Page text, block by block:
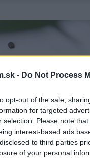
- Do Not Process
opt-out of the sale,
for targeted
selection. Please note
interest-based ads
to third parties
of your personal